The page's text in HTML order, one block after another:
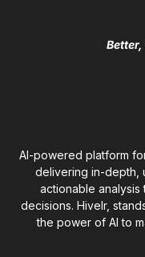
AI-powered platform
delivering in-depth,
actionable
decisions. Hivelr,
the power of AI to